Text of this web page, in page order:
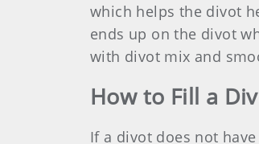
which helps the divot
ends up on the divot
with divot mix and
How to Fill a
If a divot does not